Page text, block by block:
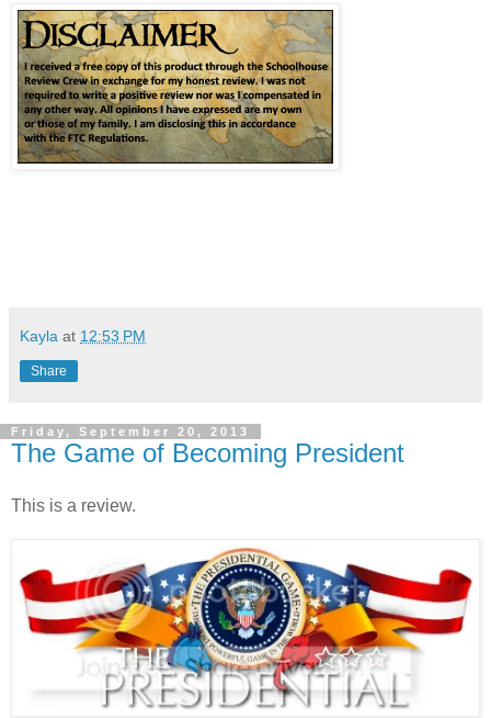
Kayla at 12:53 PM
Share
Friday, September 20, 2013
The Game of Becoming President
This is a review.